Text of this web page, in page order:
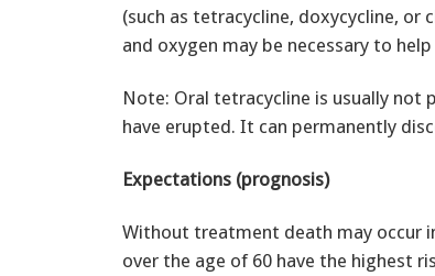
(such as tetracycline, doxycycline, or
and oxygen may be necessary to
Note: Oral tetracycline is usually
have erupted. It can permanently
Expectations (prognosis)
Without treatment death may occur
over the age of 60 have the highest